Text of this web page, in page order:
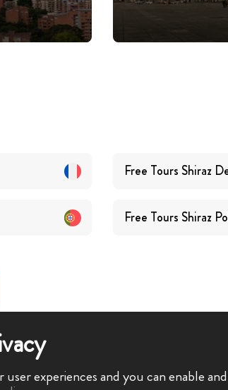
Free Tours Shiraz
Free Tours Shiraz
experiences and you can enable